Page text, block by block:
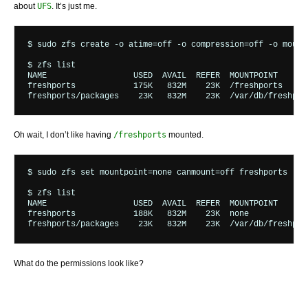
aboutUFS. It’s just me.
$ sudo zfs create -o atime=off -o compression=off -o
$ zfs list
NAME                  USED  AVAIL  REFER  MOUNTPOINT
freshports            175K   832M    23K  /freshports
Oh wait, I don’t like having /freshports mounted.
$ sudo zfs set mountpoint=none canmount=off freshports
$ zfs list
NAME                  USED  AVAIL  REFER  MOUNTPOINT
freshports            188K   832M    23K  none
What do the permissions look like?